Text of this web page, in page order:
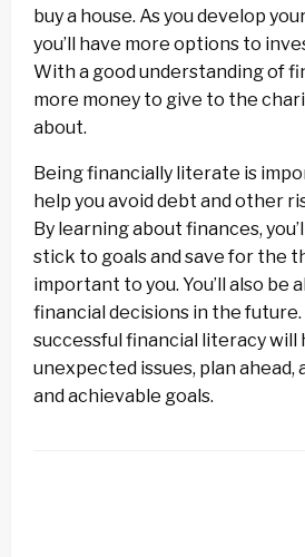
buy a house. As you develop
you’ll have more options to
With a good understanding of
more money to give to the
about.
Being financially literate is
help you avoid debt and other
By learning about finances,
stick to goals and save for the
important to you. You’ll also be
financial decisions in the future.
successful financial literacy will
unexpected issues, plan ahead,
and achievable goals.